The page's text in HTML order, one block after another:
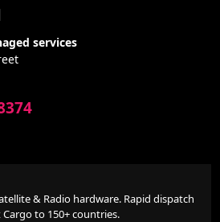
services
& Radio hardware. Rapid dispatch
Cargo to 150+ countries.